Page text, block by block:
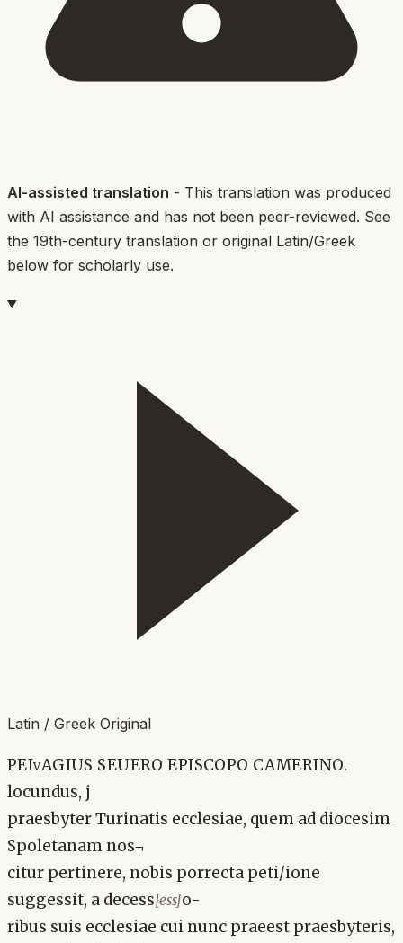
AI-assisted translation - This translation was produced
with AI assistance and has not been peer-reviewed. See
the 19th-century translation or original Latin/Greek
below for scholarly use.
Latin / Greek Original
PEIvAGIUS SEUERO EPISCOPO CAMERINO.
locundus, j
praesbyter Turinatis ecclesiae, quem ad diocesim
Spoletanam nos¬
citur pertinere, nobis porrecta peti/ione
suggessit, a decess[ess]o-
ribus suis ecclesiae cui nunc praeest praesbyteris,